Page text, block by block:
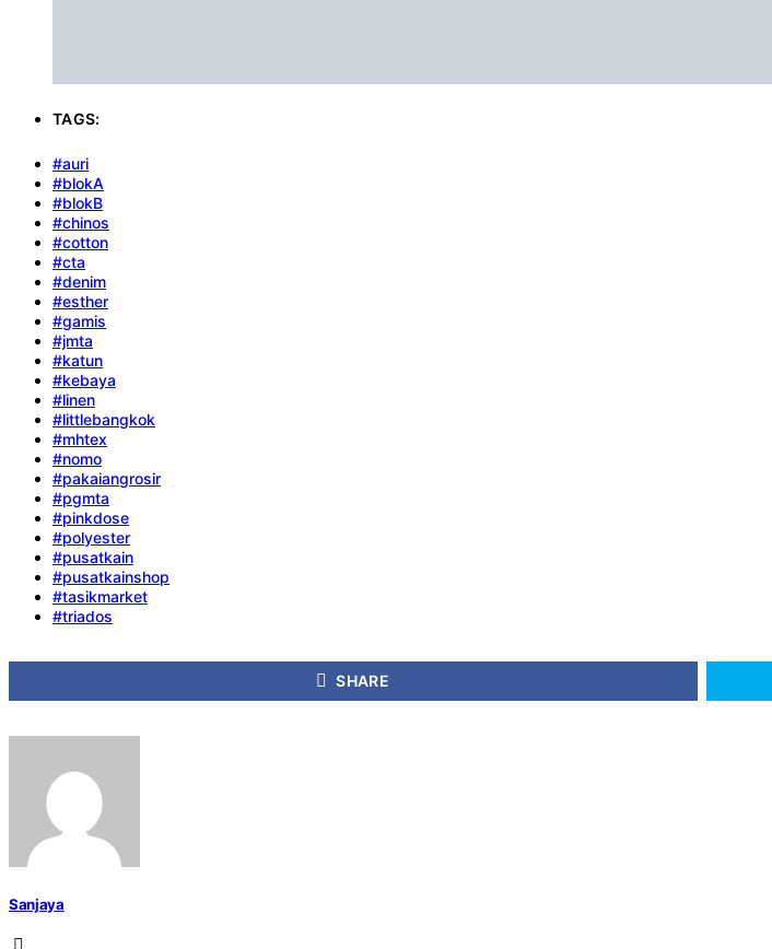
TAGS:
#auri
#blokA
#blokB
#chinos
#cotton
#cta
#denim
#esther
#gamis
#jmta
#katun
#kebaya
#linen
#littlebangkok
#mhtex
#nomo
#pakaiangrosir
#pgmta
#pinkdose
#polyester
#pusatkain
#pusatkainshop
#tasikmarket
#triados
SHARE
Sanjaya